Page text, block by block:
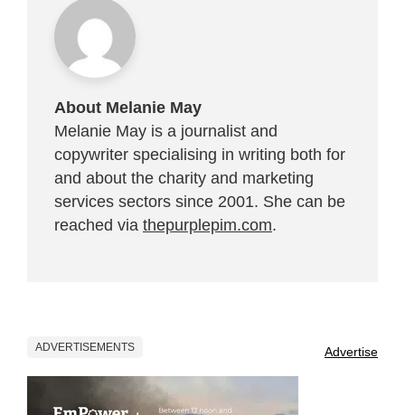
About Melanie May
Melanie May is a journalist and
copywriter specialising in writing both for
and about the charity and marketing
services sectors since 2001. She can be
reached via thepurplepim.com.
ADVERTISEMENTS Advertise